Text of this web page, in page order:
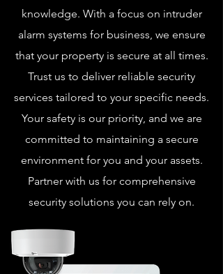
knowledge. With a focus on intruder
alarm systems for business, we ensure
that your property is secure at all times.
Trust us to deliver reliable security
services tailored to your specific needs.
Your safety is our priority, and we are
committed to maintaining a secure
environment for you and your assets.
Partner with us for comprehensive
security solutions you can rely on.